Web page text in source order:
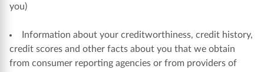
you)
Information about your creditworthiness, credit history,
credit scores and other facts about you that we obtain
from consumer reporting agencies or from providers of